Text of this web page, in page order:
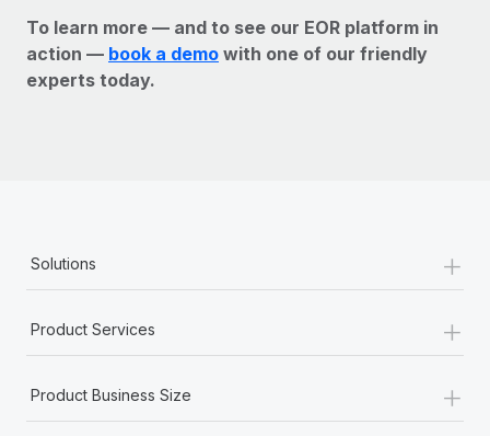
To learn more — and to see our EOR platform in
action — book a demo with one of our friendly
experts today.
Solutions +
Product Services +
Product Business Size +